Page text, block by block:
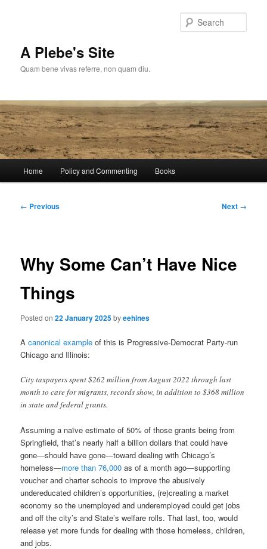
A Plebe's Site
Quam bene vivas referre, non quam diu.
Home Policy and Commenting Books
Post
← Previous Next →
Why Some Can’t Have Nice
Things
Posted on22 January 2025byeehines
Acanonical example of this is Progressive-Democrat Party-run
Chicago and Illinois:
City taxpayers spent $262 million from August 2022 through last
month to care for migrants, records show, in addition to $368 million
in state and federal grants.
Assuming a naïve estimate of 50% of those grants being from
Springfield, that’s nearly half a billion dollars that could have
gone—should have gone—toward dealing with Chicago’s
homeless—more than 76,000 as of a month ago—supporting
voucher and charter schools to improve the abusively
undereducated children’s opportunities, (re)creating a market
economy so the unemployed and underemployed could get jobs
and off the city’s and State’s welfare rolls. That last, too, would
release yet more funds for dealing with those homeless, children,
and jobs.